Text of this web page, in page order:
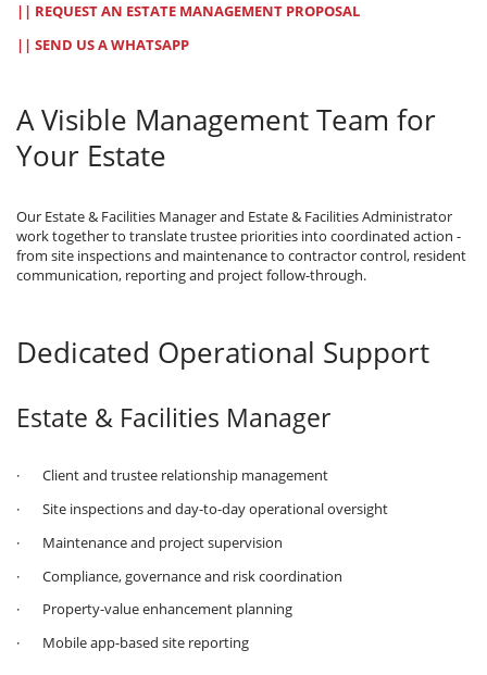
|| REQUEST AN ESTATE MANAGEMENT PROPOSAL
|| SEND US A WHATSAPP
A Visible Management Team for
Your Estate
Our Estate & Facilities Manager and Estate & Facilities Administrator
work together to translate trustee priorities into coordinated action -
from site inspections and maintenance to contractor control, resident
communication, reporting and project follow-through.
Dedicated Operational Support
Estate & Facilities Manager
· Client and trustee relationship management
· Site inspections and day-to-day operational oversight
· Maintenance and project supervision
· Compliance, governance and risk coordination
· Property-value enhancement planning
· Mobile app-based site reporting